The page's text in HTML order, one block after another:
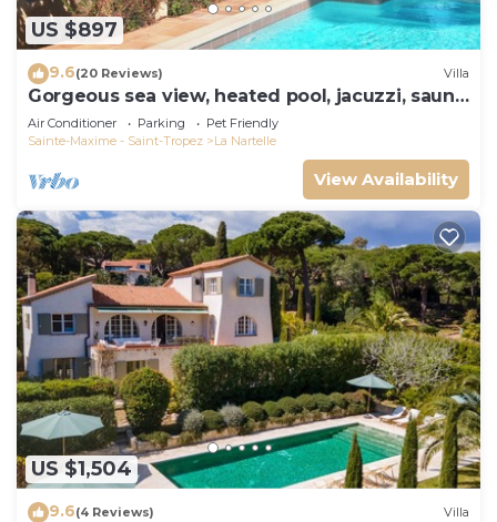
US $897
9.6(20 Reviews) Villa
Gorgeous sea view, heated pool, jacuzzi, sauna,
close to the beach.
Air Conditioner Parking
Pet Friendly
Sainte-Maxime - Saint-Tropez
La Nartelle
View Availability
US $1,504
9.6(4 Reviews) Villa